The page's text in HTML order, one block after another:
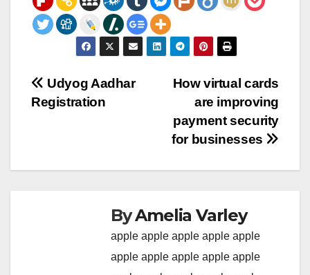
Post
navigation
How virtual cards
are improving
payment security
for businesses
Udyog Aadhar
Registration
ByAmelia Varley
apple apple apple apple apple
apple apple apple apple apple